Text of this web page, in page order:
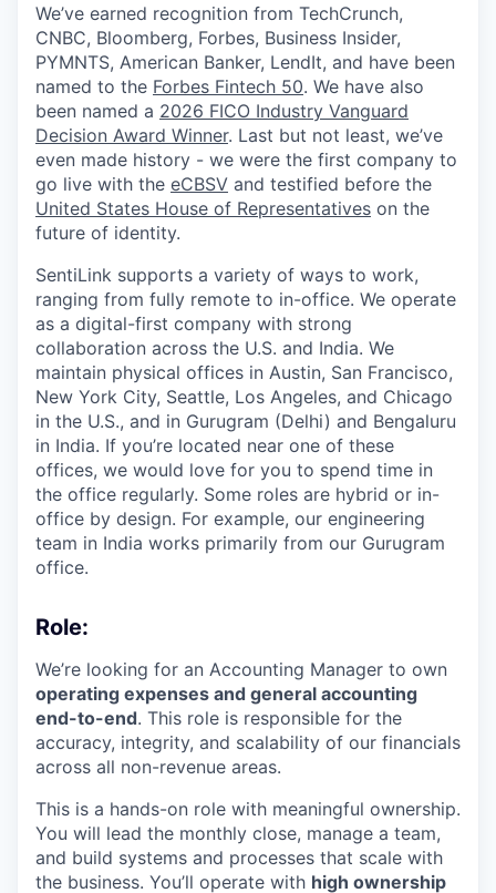
We’ve earned recognition from TechCrunch,
CNBC, Bloomberg, Forbes, Business Insider,
PYMNTS, American Banker, LendIt, and have been
named to the Forbes Fintech 50. We have also
been named a 2026 FICO Industry Vanguard
Decision Award Winner. Last but not least, we’ve
even made history - we were the first company to
go live with the eCBSV and testified before the
United States House of Representatives on the
future of identity.
SentiLink supports a variety of ways to work,
ranging from fully remote to in-office. We operate
as a digital-first company with strong
collaboration across the U.S. and India. We
maintain physical offices in Austin, San Francisco,
New York City, Seattle, Los Angeles, and Chicago
in the U.S., and in Gurugram (Delhi) and Bengaluru
in India. If you’re located near one of these
offices, we would love for you to spend time in
the office regularly. Some roles are hybrid or in-
office by design. For example, our engineering
team in India works primarily from our Gurugram
office.
Role:
We’re looking for an Accounting Manager to own
operating expenses and general accounting
end-to-end. This role is responsible for the
accuracy, integrity, and scalability of our financials
across all non-revenue areas.
This is a hands-on role with meaningful ownership.
You will lead the monthly close, manage a team,
and build systems and processes that scale with
the business. You’ll operate with high ownership